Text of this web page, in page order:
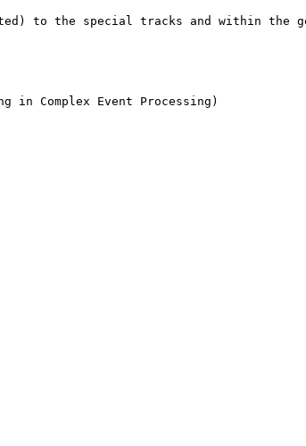
to the special tracks and within the
in Complex Event Processing)